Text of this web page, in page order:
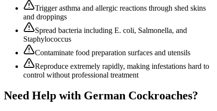
Trigger asthma and allergic reactions through shed skins
and droppings
Spread bacteria including E. coli, Salmonella, and
Staphylococcus
Contaminate food preparation surfaces and utensils
Reproduce extremely rapidly, making infestations hard to
control without professional treatment
Need Help with German Cockroaches?